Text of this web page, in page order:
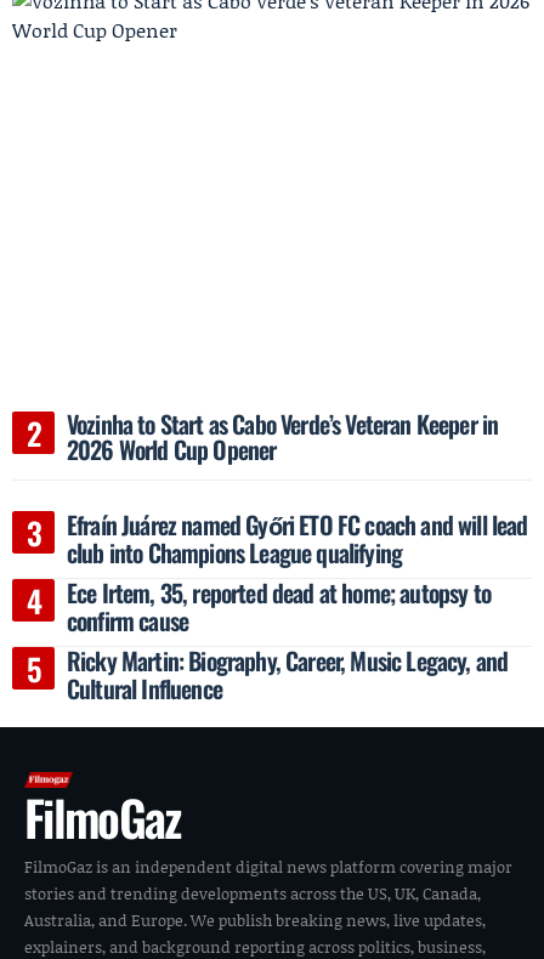
Vozinha to Start as Cabo Verde’s Veteran Keeper in
2026 World Cup Opener
Efraín Juárez named Győri ETO FC coach and will lead
club into Champions League qualifying
Ece Irtem, 35, reported dead at home; autopsy to
confirm cause
Ricky Martin: Biography, Career, Music Legacy, and
Cultural Influence
FilmoGaz
FilmoGaz is an independent digital news platform covering major
stories and trending developments across the US, UK, Canada,
Australia, and Europe. We publish breaking news, live updates,
explainers, and background reporting across politics, business,